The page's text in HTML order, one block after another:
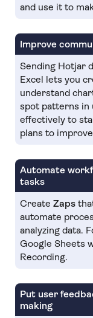
and use it to
Improve
Sending Hotjar
Excel lets you
understand
spot patterns in
effectively to
plans to
Automate
tasks
Create Zaps
automate
analyzing data.
Google Sheets
Recording.
Put user
making